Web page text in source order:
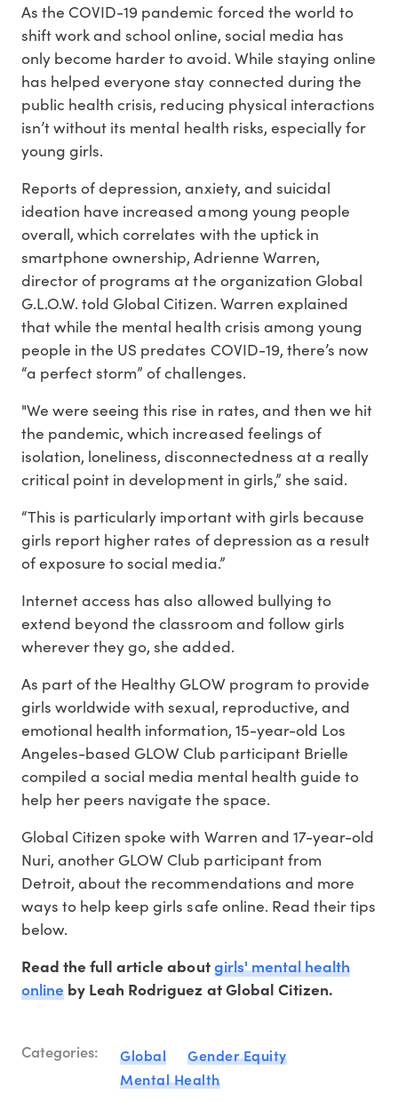
As the COVID-19 pandemic forced the world to
shift work and school online, social media has
only become harder to avoid. While staying online
has helped everyone stay connected during the
public health crisis, reducing physical interactions
isn’t without its mental health risks, especially for
young girls.
Reports of depression, anxiety, and suicidal
ideation have increased among young people
overall, which correlates with the uptick in
smartphone ownership, Adrienne Warren,
director of programs at the organization Global
G.L.O.W. told Global Citizen. Warren explained
that while the mental health crisis among young
people in the US predates COVID-19, there’s now
“a perfect storm” of challenges.
"We were seeing this rise in rates, and then we hit
the pandemic, which increased feelings of
isolation, loneliness, disconnectedness at a really
critical point in development in girls,” she said.
“This is particularly important with girls because
girls report higher rates of depression as a result
of exposure to social media.”
Internet access has also allowed bullying to
extend beyond the classroom and follow girls
wherever they go, she added.
As part of the Healthy GLOW program to provide
girls worldwide with sexual, reproductive, and
emotional health information, 15-year-old Los
Angeles-based GLOW Club participant Brielle
compiled a social media mental health guide to
help her peers navigate the space.
Global Citizen spoke with Warren and 17-year-old
Nuri, another GLOW Club participant from
Detroit, about the recommendations and more
ways to help keep girls safe online. Read their tips
below.
Read the full article aboutgirls' mental health
online by Leah Rodriguez at Global Citizen.
Categories: Global
Gender Equity
Mental Health